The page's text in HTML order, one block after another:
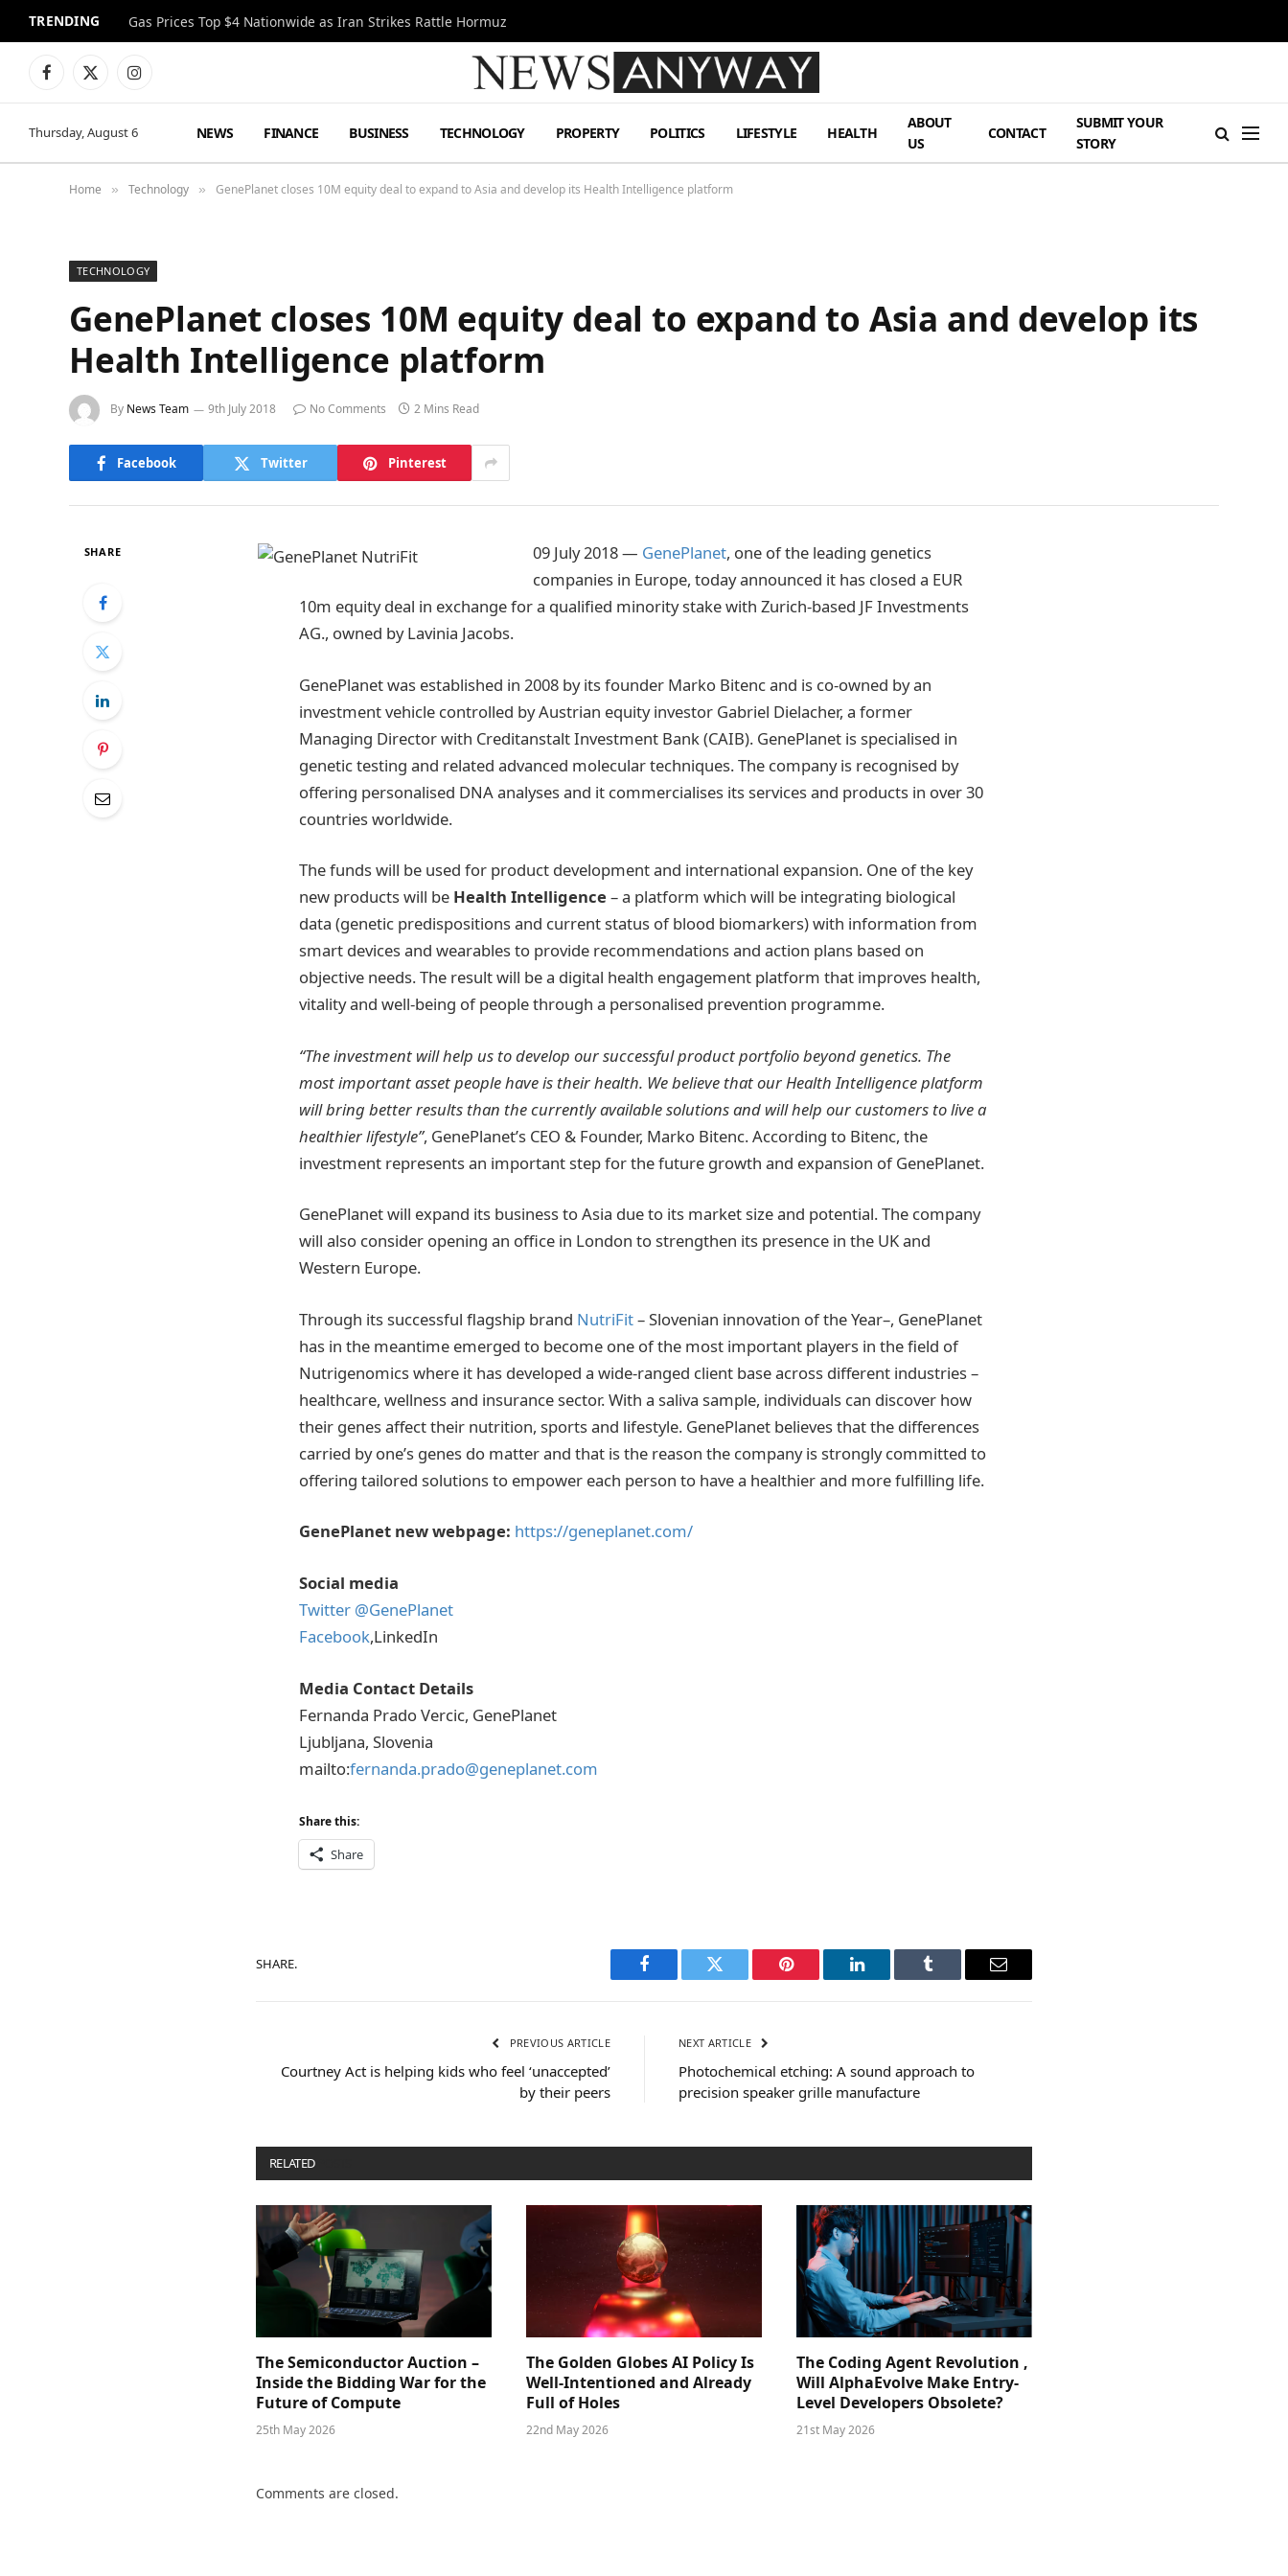
TRENDING Gas Prices Top $4 Nationwide as Iran Strikes Rattle Hormuz
Facebook
X
Instagram
Thursday, August 6 NEWS FINANCE BUSINESS TECHNOLOGY PROPERTY POLITICS LIFESTYLE HEALTH
ABOUT
US
CONTACT
SUBMIT YOUR
STORY
Home » Technology » GenePlanet closes 10M equity deal to expand to Asia and develop its Health Intelligence platform
TECHNOLOGY
GenePlanet closes 10M equity deal to expand to Asia and develop its
Health Intelligence platform
By News Team 9th July 2018 No Comments 2 Mins Read
Facebook Twitter Pinterest
SHARE 09 July 2018 — GenePlanet, one of the leading genetics
companies in Europe, today announced it has closed a EUR
10m equity deal in exchange for a qualified minority stake with Zurich-based JF Investments
AG., owned by Lavinia Jacobs.
GenePlanet was established in 2008 by its founder Marko Bitenc and is co-owned by an
investment vehicle controlled by Austrian equity investor Gabriel Dielacher, a former
Managing Director with Creditanstalt Investment Bank (CAIB). GenePlanet is specialised in
genetic testing and related advanced molecular techniques. The company is recognised by
offering personalised DNA analyses and it commercialises its services and products in over 30
countries worldwide.
The funds will be used for product development and international expansion. One of the key
new products will be Health Intelligence – a platform which will be integrating biological
data (genetic predispositions and current status of blood biomarkers) with information from
smart devices and wearables to provide recommendations and action plans based on
objective needs. The result will be a digital health engagement platform that improves health,
vitality and well-being of people through a personalised prevention programme.
“The investment will help us to develop our successful product portfolio beyond genetics. The
most important asset people have is their health. We believe that our Health Intelligence platform
will bring better results than the currently available solutions and will help our customers to live a
healthier lifestyle”, GenePlanet’s CEO & Founder, Marko Bitenc. According to Bitenc, the
investment represents an important step for the future growth and expansion of GenePlanet.
GenePlanet will expand its business to Asia due to its market size and potential. The company
will also consider opening an office in London to strengthen its presence in the UK and
Western Europe.
Through its successful flagship brand NutriFit– Slovenian innovation of the Year–, GenePlanet
has in the meantime emerged to become one of the most important players in the field of
Nutrigenomics where it has developed a wide-ranged client base across different industries –
healthcare, wellness and insurance sector. With a saliva sample, individuals can discover how
their genes affect their nutrition, sports and lifestyle. GenePlanet believes that the differences
carried by one’s genes do matter and that is the reason the company is strongly committed to
offering tailored solutions to empower each person to have a healthier and more fulfilling life.
GenePlanet new webpage: https://geneplanet.com/
Social media
Twitter @GenePlanet
Facebook,LinkedIn
Media Contact Details
Fernanda Prado Vercic, GenePlanet
Ljubljana, Slovenia
mailto:fernanda.prado@geneplanet.com
Share this:
Share
SHARE.
Facebook Twitter Pinterest LinkedIn Tumblr Email
PREVIOUS ARTICLE
Courtney Act is helping kids who feel ‘unaccepted’
by their peers
NEXT ARTICLE
Photochemical etching: A sound approach to
precision speaker grille manufacture
RELATED
The Semiconductor Auction –
Inside the Bidding War for the
Future of Compute
25th May 2026
The Golden Globes AI Policy Is
Well-Intentioned and Already
Full of Holes
22nd May 2026
The Coding Agent Revolution ,
Will AlphaEvolve Make Entry-
Level Developers Obsolete?
21st May 2026
Comments are closed.